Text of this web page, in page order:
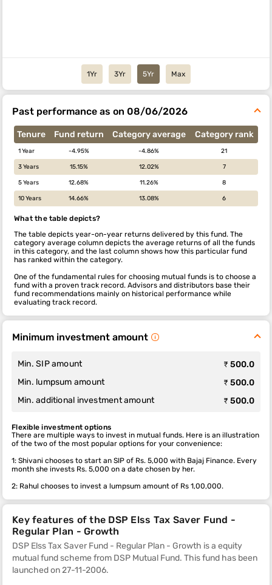
1Yr 3Yr 5Yr Max
Past performance as on 08/06/2026
Tenure Fund return Category average Category rank
1 Year -4.95% -4.86% 21
3 Years 15.15% 12.02% 7
5 Years 12.68% 11.26% 8
10 Years 14.66% 13.08% 6
What the table depicts?
The table depicts year-on-year returns delivered by this fund. The
category average column depicts the average returns of all the funds
in this category, and the last column shows how this particular fund
has ranked within the category.
One of the fundamental rules for choosing mutual funds is to choose a
fund with a proven track record. Advisors and distributors base their
fund recommendations mainly on historical performance while
evaluating track record.
Minimum investment amount
Min. SIP amount
₹ 500.0
Min. lumpsum amount
₹ 500.0
Min. additional investment amount
₹ 500.0
Flexible investment options
There are multiple ways to invest in mutual funds. Here is an illustration
of the two of the most popular options for your convenience:
1: Shivani chooses to start an SIP of Rs. 5,000 with Bajaj Finance. Every
month she invests Rs. 5,000 on a date chosen by her.
2: Rahul chooses to invest a lumpsum amount of Rs 1,00,000.
Key features of the DSP Elss Tax Saver Fund -
Regular Plan - Growth
DSP Elss Tax Saver Fund - Regular Plan - Growth is a equity
mutual fund scheme from DSP Mutual Fund. This fund has been
launched on 27-11-2006.